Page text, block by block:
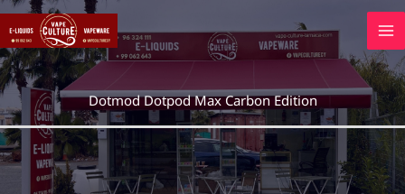
Skip
to
content
Dotmod Dotpod Max Carbon Edition